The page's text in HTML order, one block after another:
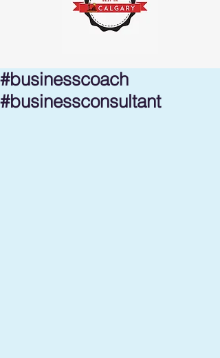
#businesscoach
#businessconsultant